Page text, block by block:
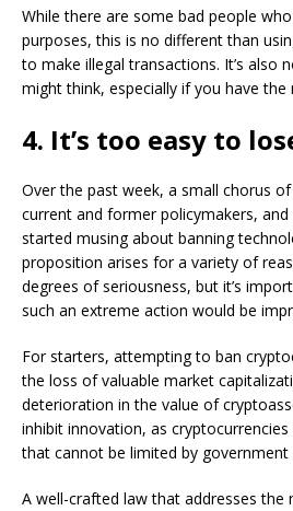
While there are some bad people
purposes, this is no different than
to make illegal transactions. It’s also
might think, especially if you have the
4. It’s too easy to
Over the past week, a small chorus
current and former policymakers,
started musing about banning
proposition arises for a variety of
degrees of seriousness, but it’s
such an extreme action would be
For starters, attempting to ban
the loss of valuable market
deterioration in the value of
inhibit innovation, as
that cannot be limited by government
A well-crafted law that addresses the